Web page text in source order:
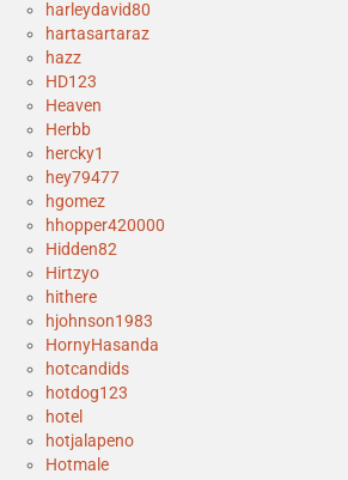
harleydavid80
hartasartaraz
hazz
HD123
Heaven
Herbb
hercky1
hey79477
hgomez
hhopper420000
Hidden82
Hirtzyo
hithere
hjohnson1983
HornyHasanda
hotcandids
hotdog123
hotel
hotjalapeno
Hotmale